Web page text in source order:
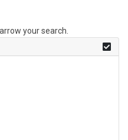
your search.